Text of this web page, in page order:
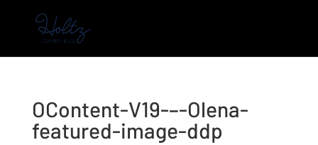
OContent-V19-–-Olena-
featured-image-ddp